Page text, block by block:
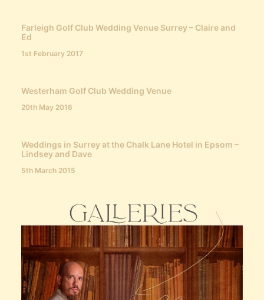
Farleigh Golf Club Wedding Venue Surrey – Claire and
Ed
1st February 2017
Westerham Golf Club Wedding Venue
20th May 2016
Weddings in Surrey at the Chalk Lane Hotel in Epsom –
Lindsey and Dave
5th March 2015